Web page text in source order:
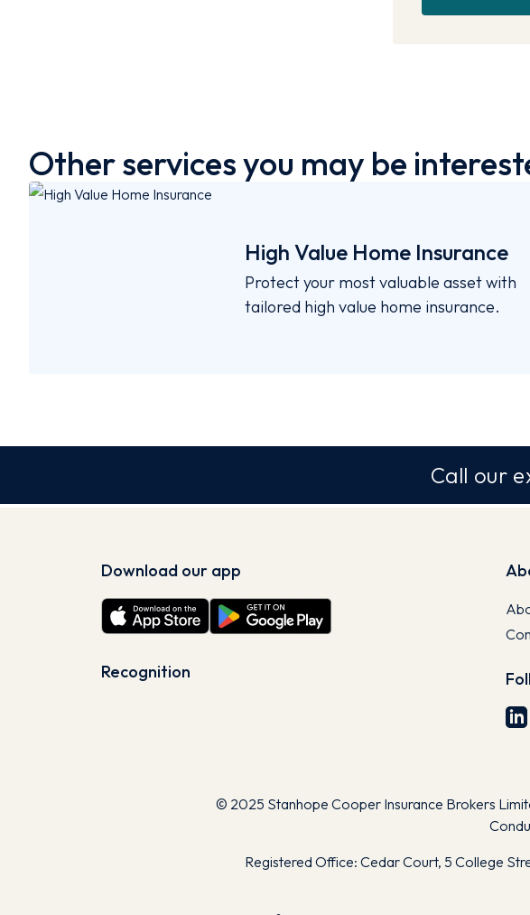
Other services you may be
High Value Home Insurance
Protect your most valuable asset with
tailored high value home insurance.
Call our
Download our app
Recognition
© 2025 Stanhope Cooper Insurance Brokers
Registered Office: Cedar Court, 5 College